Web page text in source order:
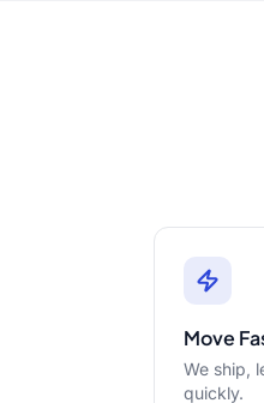
Move
We ship,
quickly.